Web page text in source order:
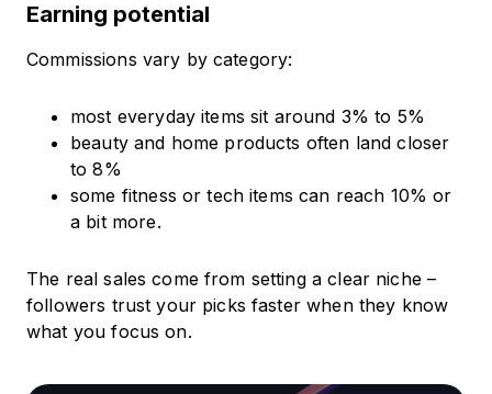
Earning potential
Commissions vary by category:
most everyday items sit around 3% to 5%
beauty and home products often land closer
to 8%
some fitness or tech items can reach 10% or
a bit more.
The real sales come from setting a clear niche –
followers trust your picks faster when they know
what you focus on.